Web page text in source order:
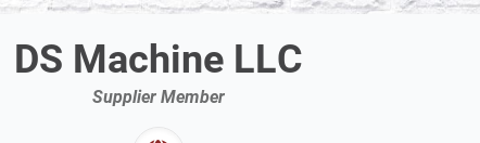
DS Machine LLC
Supplier Member